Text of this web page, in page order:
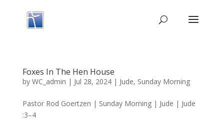
Foxes In The Hen House
by WC_admin | Jul 28, 2024| Jude, Sunday Morning
Pastor Rod Goertzen | Sunday Morning | Jude | Jude
:3–4